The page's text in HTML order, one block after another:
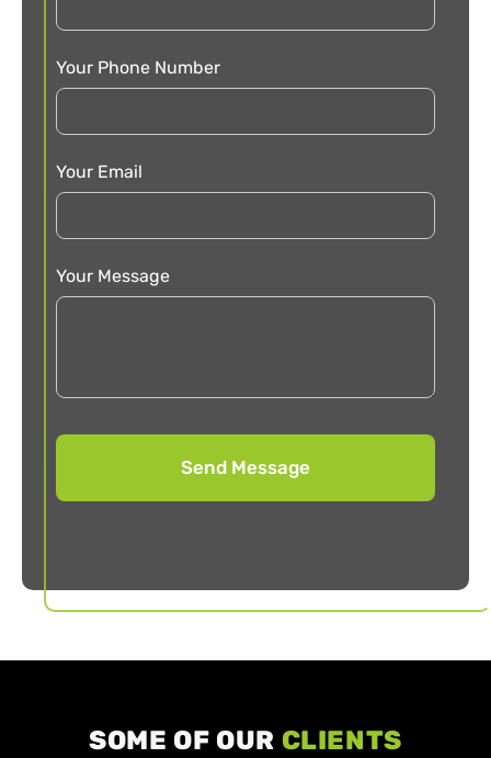
Your Phone Number
Your Email
Your Message
SOME OF OUR CLIENTS